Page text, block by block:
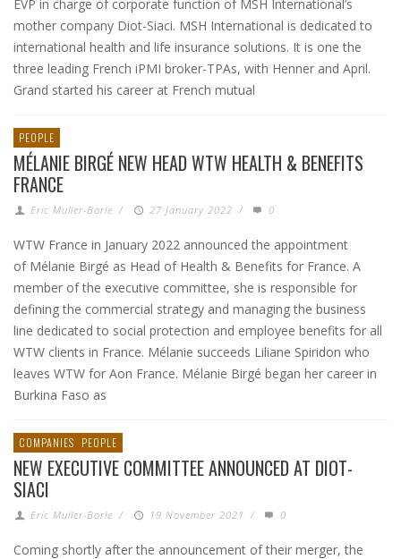
EVP in charge of corporate function of MSH International’s
mother company Diot-Siaci. MSH International is dedicated to
international health and life insurance solutions. It is one the
three leading French iPMI broker-TPAs, with Henner and April.
Grand started his career at French mutual
PEOPLE
MÉLANIE BIRGÉ NEW HEAD WTW HEALTH & BENEFITS
FRANCE
Eric Muller-Borle / 27 January 2022 / 0
WTW France in January 2022 announced the appointment
of Mélanie Birgé as Head of Health & Benefits for France. A
member of the executive committee, she is responsible for
defining the commercial strategy and managing the business
line dedicated to social protection and employee benefits for all
WTW clients in France. Mélanie succeeds Liliane Spiridon who
leaves WTW for Aon France. Mélanie Birgé began her career in
Burkina Faso as
COMPANIES PEOPLE
NEW EXECUTIVE COMMITTEE ANNOUNCED AT DIOT-
SIACI
Eric Muller-Borle / 19 November 2021 / 0
Coming shortly after the announcement of their merger, the